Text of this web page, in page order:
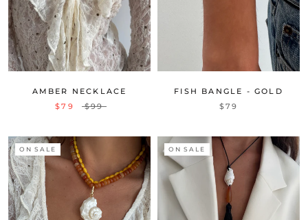
AMBER NECKLACE
$79
$99
FISH BANGLE - GOLD
$79
ON SALE ON SALE